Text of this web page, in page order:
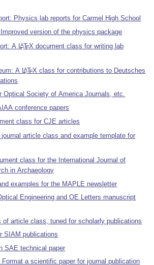
Physics lab reports for Carmel High School
version of the physics package
A LATEX document class for writing lab
A LATEX class for contributions to Deutsches
Optical Society of America Journals, etc.
conference papers
class for CJE articles
journal article class and example template for
class for the International Journal of
in Archaeology
examples for the MAPLE newsletter
Engineering and OE Letters manuscript
paper: Versions of article class, tuned for scholarly publications
SIAM publications
SAE technical paper
a scientific paper for journal publication